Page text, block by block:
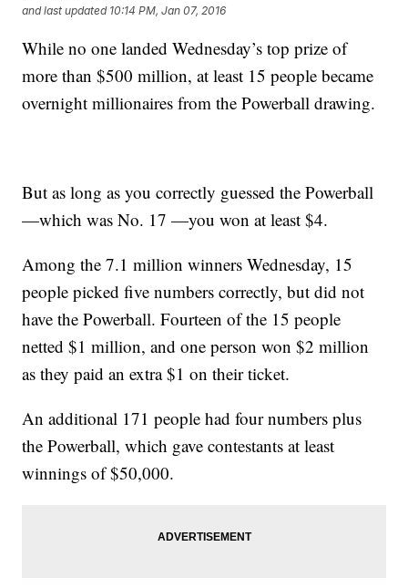
and last updated 10:14 PM, Jan 07, 2016
While no one landed Wednesday’s top prize of
more than $500 million, at least 15 people became
overnight millionaires from the Powerball drawing.
But as long as you correctly guessed the Powerball
—which was No. 17 —you won at least $4.
Among the 7.1 million winners Wednesday, 15
people picked five numbers correctly, but did not
have the Powerball. Fourteen of the 15 people
netted $1 million, and one person won $2 million
as they paid an extra $1 on their ticket.
An additional 171 people had four numbers plus
the Powerball, which gave contestants at least
winnings of $50,000.